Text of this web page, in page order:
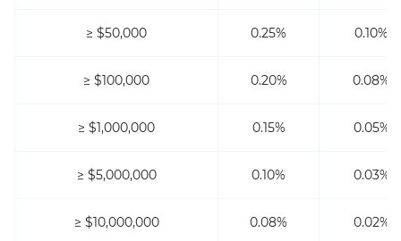
≥ $50,000 0.25% 0.10%
≥ $100,000 0.20% 0.08%
≥ $1,000,000 0.15% 0.05%
≥ $5,000,000 0.10% 0.03%
≥ $10,000,000 0.08% 0.02%